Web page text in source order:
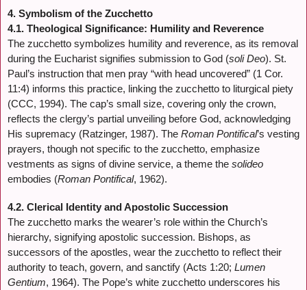
4. Symbolism of the Zucchetto
4.1. Theological Significance: Humility and Reverence
The zucchetto symbolizes humility and reverence, as its removal
during the Eucharist signifies submission to God (soli Deo). St.
Paul’s instruction that men pray “with head uncovered” (1 Cor.
11:4) informs this practice, linking the zucchetto to liturgical piety
(CCC, 1994). The cap’s small size, covering only the crown,
reflects the clergy’s partial unveiling before God, acknowledging
His supremacy (Ratzinger, 1987). The Roman Pontifical’s vesting
prayers, though not specific to the zucchetto, emphasize
vestments as signs of divine service, a theme the solideo
embodies (Roman Pontifical, 1962).
4.2. Clerical Identity and Apostolic Succession
The zucchetto marks the wearer’s role within the Church’s
hierarchy, signifying apostolic succession. Bishops, as
successors of the apostles, wear the zucchetto to reflect their
authority to teach, govern, and sanctify (Acts 1:20; Lumen
Gentium, 1964). The Pope’s white zucchetto underscores his